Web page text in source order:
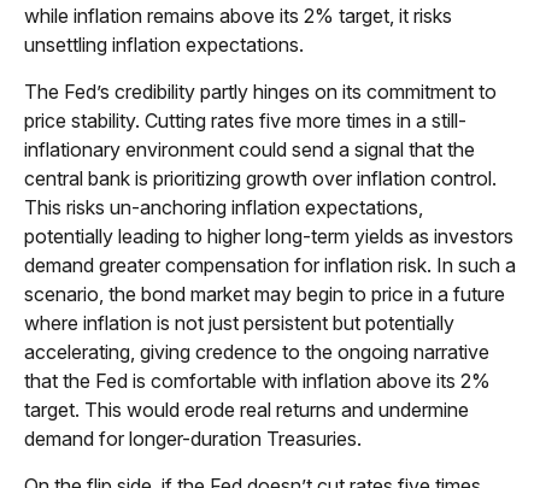
while inflation remains above its 2% target, it risks
unsettling inflation expectations.
The Fed’s credibility partly hinges on its commitment to
price stability. Cutting rates five more times in a still-
inflationary environment could send a signal that the
central bank is prioritizing growth over inflation control.
This risks un-anchoring inflation expectations,
potentially leading to higher long-term yields as investors
demand greater compensation for inflation risk. In such a
scenario, the bond market may begin to price in a future
where inflation is not just persistent but potentially
accelerating, giving credence to the ongoing narrative
that the Fed is comfortable with inflation above its 2%
target. This would erode real returns and undermine
demand for longer-duration Treasuries.